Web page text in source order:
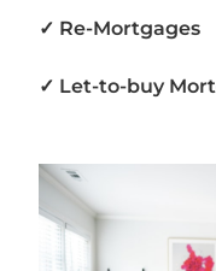
✓ Re-Mortgages
✓ Let-to-buy